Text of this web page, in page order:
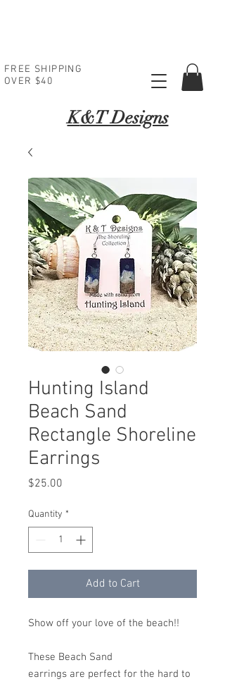
FREE SHIPPING
OVER $40
K&T Designs
Hunting Island
Beach Sand
Rectangle Shoreline
Earrings
$25.00
Quantity *
Add to Cart
Show off your love of the beach!!
These Beach Sand
earrings are perfect for the hard to